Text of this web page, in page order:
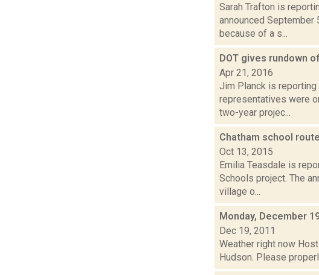
Sarah Trafton is
announced
because of a s...
DOT gives rundown
Apr 21, 2016
Jim Planck is reporting
representatives were
two-year projec...
Chatham school
Oct 13, 2015
Emilia Teasdale is
Schools project. The
village o...
Monday, December
Dec 19, 2011
Weather right now
Hudson. Please